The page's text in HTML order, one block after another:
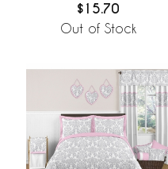
$15.70
Out of Stock